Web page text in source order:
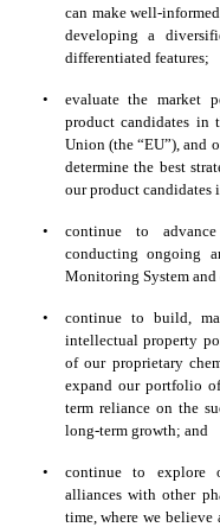
can make well-
developing a
differentiated features;
•
evaluate the market
product candidates in
Union (the “EU”), and
determine the best
our product candidates
•
continue to
conducting ongoing
Monitoring System
•
continue to build,
intellectual property
of our proprietary
expand our portfolio
term reliance on the
long-term growth; and
•
continue to explore
alliances with other
time, where we